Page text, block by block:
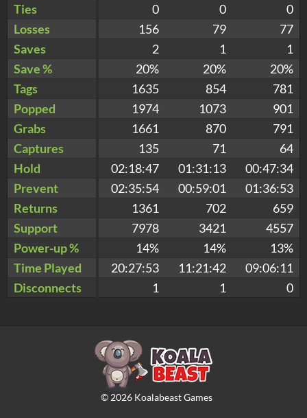
Ties
0 0
0
Losses
156 79
77
Saves
2 1
1
Save %
20% 20%
20%
Tags
1635 854
781
Popped
1974 1073
901
Grabs
1661 870
791
Captures
135 71
64
Hold
02:18:47 01:31:13
00:47:34
Prevent
02:35:54 00:59:01
01:36:53
Returns
1361 702
659
Support
7978 3421
4557
Power-up %
14% 14%
13%
Time Played
20:27:53 11:21:42
09:06:11
Disconnects
1 1 0
© 2026Koalabeast Games